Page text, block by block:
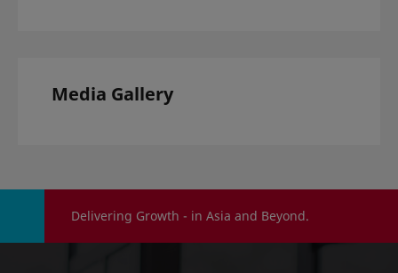
Media Gallery
Delivering Growth - in Asia and Beyond.